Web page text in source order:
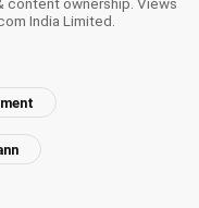
India Limited.